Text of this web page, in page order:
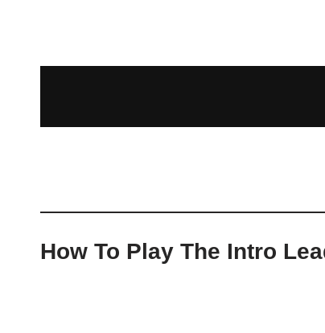
How To Play The Intro